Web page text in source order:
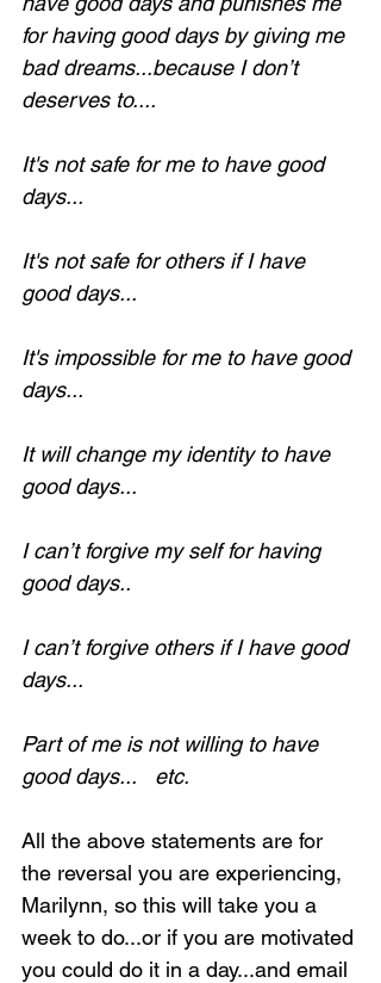
for having good days by giving me
bad dreams...because I don’t
deserves to....
It's not safe for me to have good
days...
It's not safe for others if I have
good days...
It's impossible for me to have good
days...
It will change my identity to have
good days...
I can’t forgive my self for having
good days..
I can’t forgive others if I have good
days...
Part of me is not willing to have
good days...   etc.
All the above statements are for
the reversal you are experiencing,
Marilynn, so this will take you a
week to do...or if you are motivated
you could do it in a day...and email